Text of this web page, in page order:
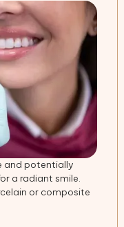
and potentially
a radiant smile.
or composite